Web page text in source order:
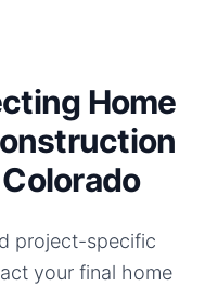
Home
project-specific
your final home